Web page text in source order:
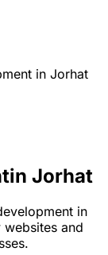
in Jorhat
in Jorhat
in
and